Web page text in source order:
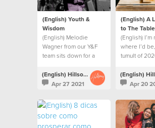
(English) Youth &
Wisdom
(English) Melodie
Wagner from our Y&F
team sits down for a
Kaisha Masella (English) Hillsong Creative
Apr 27 2021
(English) A
to The Table
(English) I’m
where I’d
tumult of
Apr 20